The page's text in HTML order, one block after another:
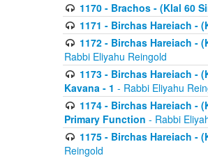
1170 - Brachos - (Klal 60
1171 - Birchas Hareiach -
1172 - Birchas Hareiach -
Rabbi Eliyahu Reingold
1173 - Birchas Hareiach -
Kavana - 1 - Rabbi Eliyahu
1174 - Birchas Hareiach -
Primary Function - Rabbi
1175 - Birchas Hareiach -
Reingold